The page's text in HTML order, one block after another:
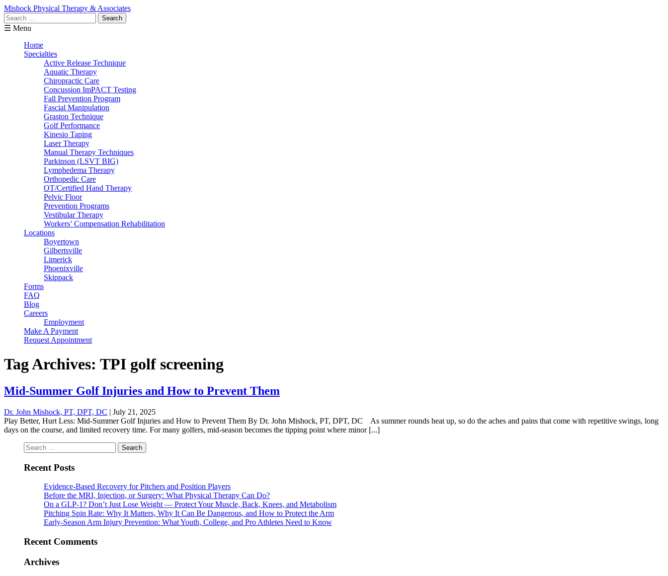
Mishock Physical Therapy & Associates
Search
for:
☰ Menu
Home
Specialties
Active Release Technique
Aquatic Therapy
Chiropractic Care
Concussion ImPACT Testing
Fall Prevention Program
Fascial Manipulation
Graston Technique
Golf Performance
Kinesio Taping
Laser Therapy
Manual Therapy Techniques
Parkinson (LSVT BIG)
Lymphedema Therapy
Orthopedic Care
OT/Certified Hand Therapy
Pelvic Floor
Prevention Programs
Vestibular Therapy
Workers’ Compensation Rehabilitation
Locations
Boyertown
Gilbertsville
Limerick
Phoenixville
Skippack
Forms
FAQ
Blog
Careers
Employment
Make A Payment
Request Appointment
Tag Archives: TPI golf screening
Mid-Summer Golf Injuries and How to Prevent Them
Dr. John Mishock, PT, DPT, DC | July 21, 2025
Play Better, Hurt Less: Mid-Summer Golf Injuries and How to Prevent Them By Dr. John Mishock, PT, DPT, DC As summer rounds heat up, so do the aches and pains that come with repetitive swings, long
days on the course, and limited recovery time. For many golfers, mid-season becomes the tipping point where minor [...]
Search
for:
Recent Posts
Evidence-Based Recovery for Pitchers and Position Players
Before the MRI, Injection, or Surgery: What Physical Therapy Can Do?
On a GLP-1? Don’t Just Lose Weight — Protect Your Muscle, Back, Knees, and Metabolism
Pitching Spin Rate: Why It Matters, Why It Can Be Dangerous, and How to Protect the Arm
Early-Season Arm Injury Prevention: What Youth, College, and Pro Athletes Need to Know
Recent Comments
Archives